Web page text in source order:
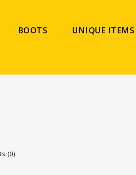
BOOTS UNIQUE ITEMS
(0)